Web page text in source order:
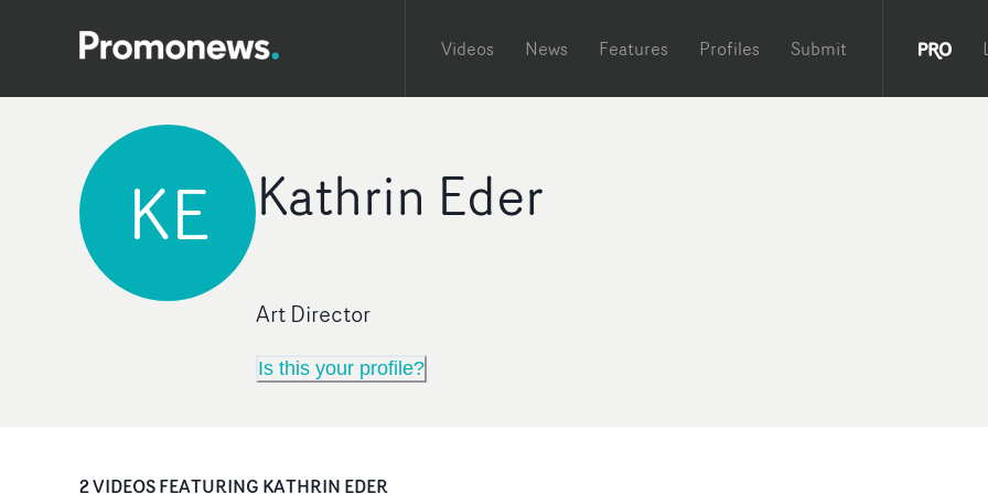
Videos News Features Profiles Submit
KE Kathrin Eder
Art Director
Is this your profile?
2VIDEOSFEATURING KATHRIN EDER